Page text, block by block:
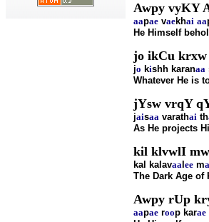
Awpy vyKY
aapae vaekhai aa
He Himself
jo ikCu
jo kishh karanaa
Whatever He is
jYsw vrqY
jaisaa varathai th
As He projects
kil klvwlI
kal kalavaa ee m
The Dark Age
Awpy rUp
aapae roop karae